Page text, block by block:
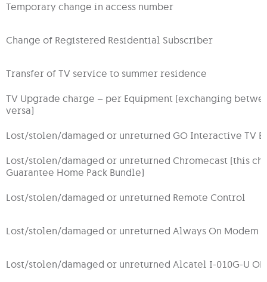
Temporary change in access number
Change of Registered Residential Subscriber
Transfer of TV service to summer residence
TV Upgrade charge – per Equipment (exchanging
versa)
Lost/stolen/damaged or unreturned GO Interactive TV
Lost/stolen/damaged or unreturned Chromecast (this
Guarantee Home Pack Bundle)
Lost/stolen/damaged or unreturned Remote Control
Lost/stolen/damaged or unreturned Always On Modem
Lost/stolen/damaged or unreturned Alcatel I-010G-U